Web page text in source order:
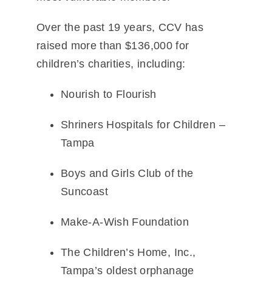
Over the past 19 years, CCV has
raised more than$136,000 for
children’s charities, including:
Nourish to Flourish
Shriners Hospitals for Children –
Tampa
Boys and Girls Club of the
Suncoast
Make-A-Wish Foundation
The Children’s Home, Inc.,
Tampa’s oldest orphanage